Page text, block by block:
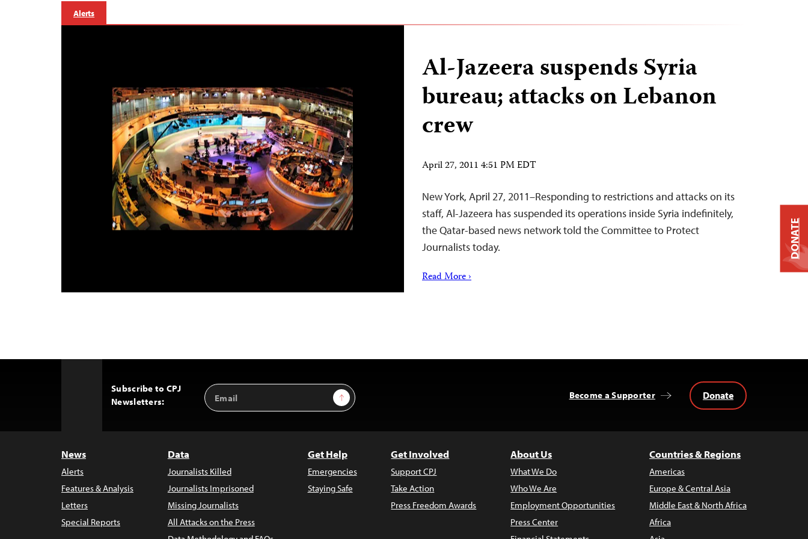
Alerts
Al-Jazeera suspends Syria
bureau; attacks on Lebanon
crew
April 27, 2011 4:51 PM EDT
New York, April 27, 2011–Responding to restrictions and attacks on its
staff, Al-Jazeera has suspended its operations inside Syria indefinitely,
the Qatar-based news network told the Committee to Protect
Journalists today.
Read More ›
Subscribe to CPJ
Newsletters:
Email
Address
Sign Up Become a Supporter Donate
News
Alerts
Features & Analysis
Letters
Special Reports
Data
Journalists Killed
Journalists Imprisoned
Missing Journalists
All Attacks on the Press
Get Help
Emergencies
Staying Safe
Get Involved
Support CPJ
Take Action
Press Freedom Awards
About Us
What We Do
Who We Are
Employment Opportunities
Press Center
Countries & Regions
Americas
Europe & Central Asia
Middle East & North Africa
Africa
DONATE